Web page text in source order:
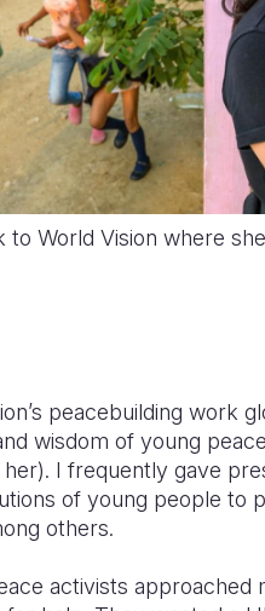
World Vision where
peacebuilding work
wisdom of young
I frequently gave
of young people to
others.
activists approached